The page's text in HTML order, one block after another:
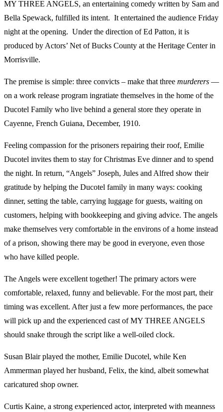
MY THREE ANGELS, an entertaining comedy written by Sam and
Bella Spewack, fulfilled its intent. It entertained the audience Friday
night at the opening. Under the direction of Ed Patton, it is
produced by Actors’ Net of Bucks County at the Heritage Center in
Morrisville.
The premise is simple: three convicts – make that three murderers —
on a work release program ingratiate themselves in the home of the
Ducotel Family who live behind a general store they operate in
Cayenne, French Guiana, December, 1910.
Feeling compassion for the prisoners repairing their roof, Emilie
Ducotel invites them to stay for Christmas Eve dinner and to spend
the night. In return, “Angels” Joseph, Jules and Alfred show their
gratitude by helping the Ducotel family in many ways: cooking
dinner, setting the table, carrying luggage for guests, waiting on
customers, helping with bookkeeping and giving advice. The angels
make themselves very comfortable in the environs of a home instead
of a prison, showing there may be good in everyone, even those
who have killed people.
The Angels were excellent together! The primary actors were
comfortable, relaxed, funny and believable. For the most part, their
timing was excellent. After just a few more performances, the pace
will pick up and the experienced cast of MY THREE ANGELS
should snake through the script like a well-oiled clock.
Susan Blair played the mother, Emilie Ducotel, while Ken
Ammerman played her husband, Felix, the kind, albeit somewhat
caricatured shop owner.
Curtis Kaine, a strong experienced actor, interpreted with meanness